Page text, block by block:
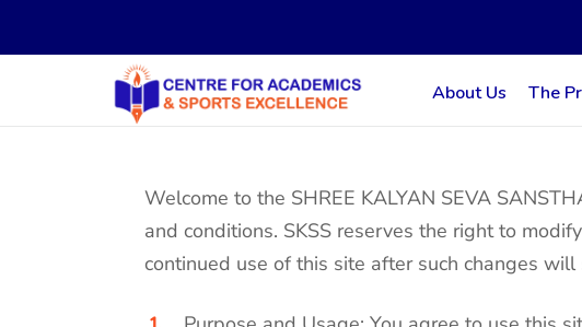
About Us The
Welcome to the SHREE KALYAN SEVA
and conditions. SKSS reserves the right to
continued use of this site after such changes